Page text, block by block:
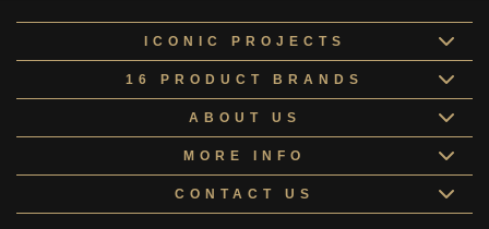
ICONIC PROJECTS
16 PRODUCT BRANDS
ABOUT US
MORE INFO
CONTACT US